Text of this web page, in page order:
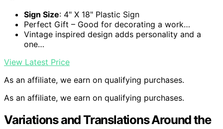
Sign Size: 4" X 18" Plastic Sign
Perfect Gift – Good for decorating a work…
Vintage inspired design adds personality and a
one…
View Latest Price
As an affiliate, we earn on qualifying purchases.
As an affiliate, we earn on qualifying purchases.
Variations and Translations Around the